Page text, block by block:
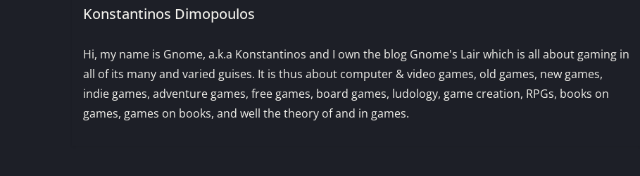
Konstantinos Dimopoulos
Hi, my name is Gnome, a.k.a Konstantinos and I own the blog Gnome's Lair which is all about gaming in
all of its many and varied guises. It is thus about computer & video games, old games, new games,
indie games, adventure games, free games, board games, ludology, game creation, RPGs, books on
games, games on books, and well the theory of and in games.